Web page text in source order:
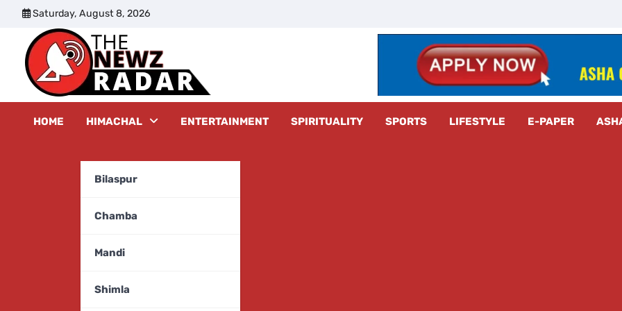
content
Saturday, August 8, 2026
HOME HIMACHAL
Bilaspur
Chamba
Mandi
Shimla
ENTERTAINMENT SPIRITUALITY SPORTS LIFESTYLE E-PAPER